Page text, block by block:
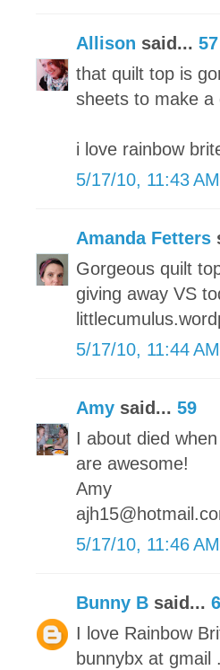
Allison said... 57
that quilt top is
sheets to make a
i love rainbow
5/17/10, 11:43 AM
Amanda Fetters
Gorgeous quilt
giving away VS
5/17/10, 11:44 AM
Amy said... 59
I about died
are awesome!
Amy
5/17/10, 11:46 AM
Bunny B said...
I love Rainbow
bunnybx at gmail